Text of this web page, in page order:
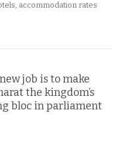
accommodation rates
job is to make
the kingdom’s
bloc in parliament